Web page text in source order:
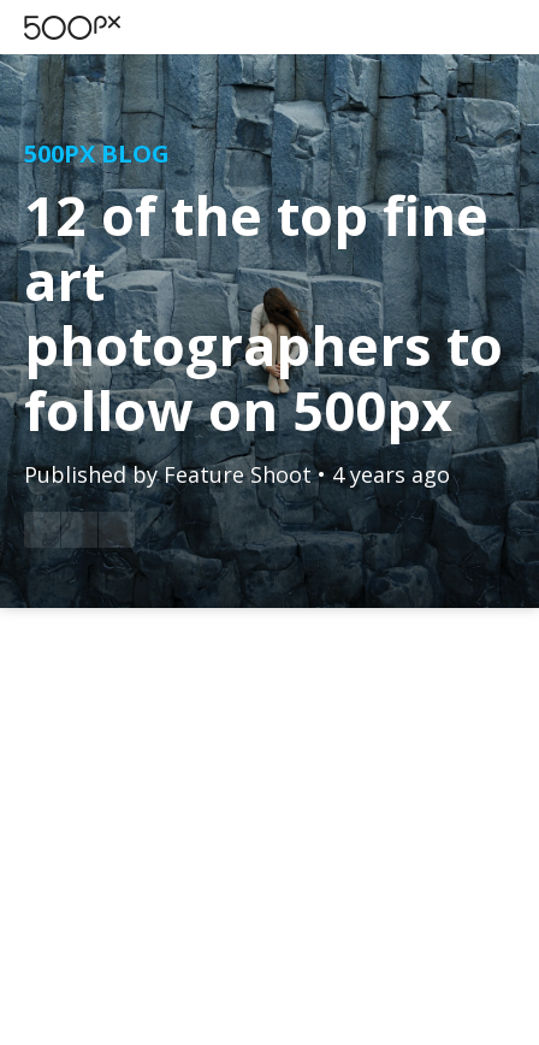
500PX BLOG
12 of the top fine
art
photographers to
follow on 500px
Published byFeature Shoot • 4 years ago